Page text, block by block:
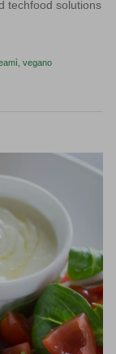
techfood solutions
vegano